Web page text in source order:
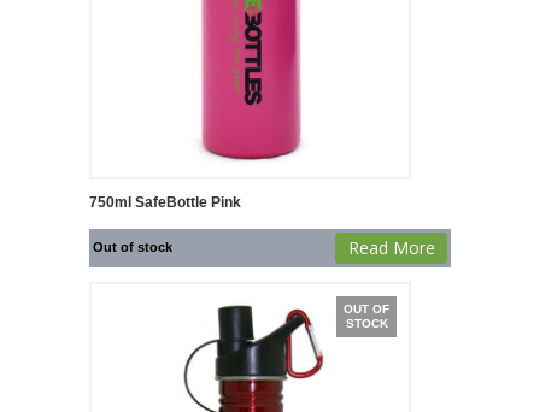
750ml SafeBottle Pink
Out of stock Read More
OUT OF
STOCK